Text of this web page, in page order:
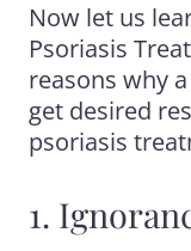
Now let us
Psoriasis
reasons why
get desired
psoriasis
1.